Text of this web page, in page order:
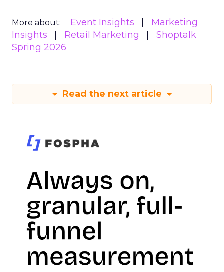
More about: Event Insights
Marketing
Insights
Retail Marketing
Shoptalk
Spring 2026
Read the next article